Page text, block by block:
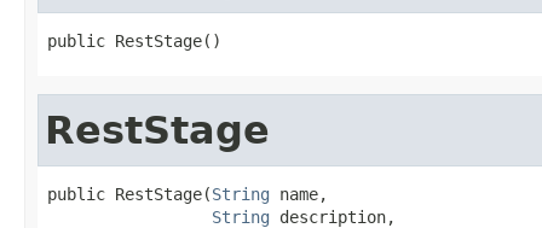
public RestStage()
RestStage
public RestStage(String name,
String description,